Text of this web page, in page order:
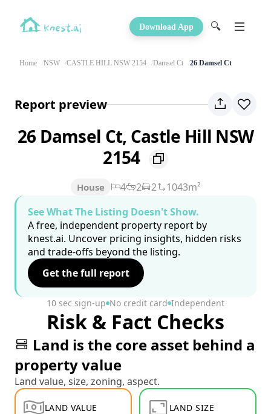
Download App 🔍
Home NSW CASTLE HILL NSW 2154 Damsel Ct 26 Damsel Ct
Report preview
26 Damsel Ct, Castle Hill NSW
2154
House 4 2 2
1043m²
See What The Listing Doesn't Show.
A free, independent property report by
knest.ai. Uncover pricing insights, hidden risks
and trade-offs beyond the listing.
Get the full report
10 sec sign-up No credit card Independent
Risk & Fact Checks
Land is the core asset behind a
property value
Land value, size, zoning, aspect.
LAND VALUE LAND SIZE